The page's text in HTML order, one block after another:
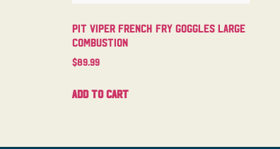
Pit Viper French Fry Goggles Large
Combustion
$89.99
Add to cart